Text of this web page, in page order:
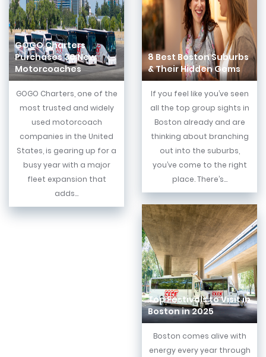
GOGO Charters
Purchases 30 New
Motorcoaches
GOGO Charters, one of the
most trusted and widely
used motorcoach
companies in the United
States, is gearing up for a
busy year with a major
fleet expansion that
adds...
8 Best Boston Suburbs
& Their Hidden Gems
If you feel like you’ve seen
all the top group sights in
Boston already and are
thinking about branching
out into the suburbs,
you’ve come to the right
place. There’s...
Top Festivals to Visit in
Boston in 2025
Boston comes alive with
energy every year through